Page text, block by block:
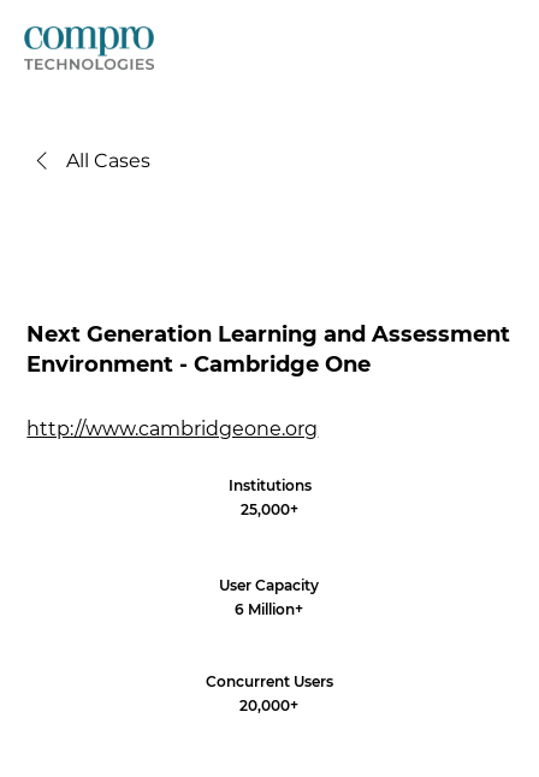
All Cases
Next Generation Learning and Assessment
Environment - Cambridge One
http://www.cambridgeone.org
Institutions
25,000+
Concurrent Users
20,000+
User Capacity
6 Million+